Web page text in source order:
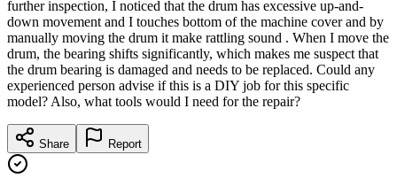
further inspection, I noticed that the drum has excessive up-and-
down movement and I touches bottom of the machine cover and by
manually moving the drum it make rattling sound . When I move the
drum, the bearing shifts significantly, which makes me suspect that
the drum bearing is damaged and needs to be replaced. Could any
experienced person advise if this is a DIY job for this specific
model? Also, what tools would I need for the repair?
Share Report